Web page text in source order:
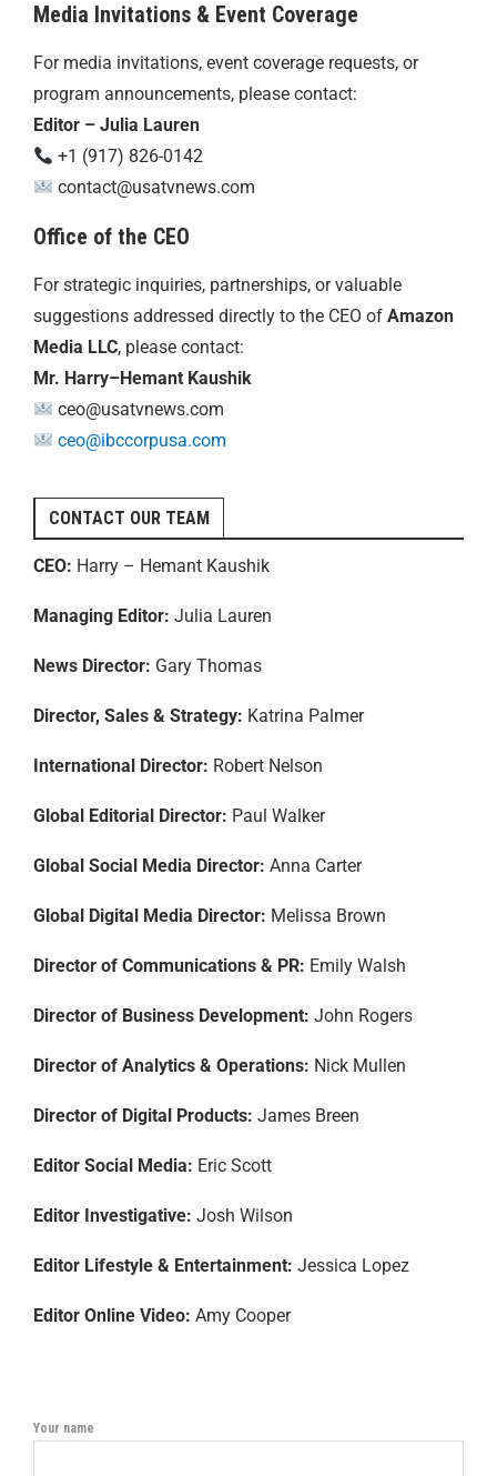
Media Invitations & Event Coverage
For media invitations, event coverage requests, or
program announcements, please contact:
Editor – Julia Lauren
+1 (917) 826-0142
contact@usatvnews.com
Office of the CEO
For strategic inquiries, partnerships, or valuable
suggestions addressed directly to the CEO of Amazon
Media LLC, please contact:
Mr. Harry–Hemant Kaushik
ceo@usatvnews.com
ceo@ibccorpusa.com
CONTACT OUR TEAM
CEO: Harry – Hemant Kaushik
Managing Editor: Julia Lauren
News Director: Gary Thomas
Director, Sales & Strategy: Katrina Palmer
International Director: Robert Nelson
Global Editorial Director: Paul Walker
Global Social Media Director: Anna Carter
Global Digital Media Director: Melissa Brown
Director of Communications & PR: Emily Walsh
Director of Business Development: John Rogers
Director of Analytics & Operations: Nick Mullen
Director of Digital Products: James Breen
Editor Social Media: Eric Scott
Editor Investigative: Josh Wilson
Editor Lifestyle & Entertainment: Jessica Lopez
Editor Online Video: Amy Cooper
Your name